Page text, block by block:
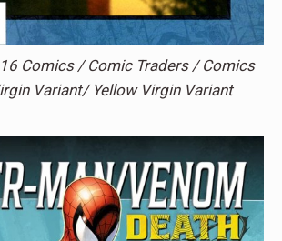
Comics / Comic Traders / Comics
Variant/ Yellow Virgin Variant